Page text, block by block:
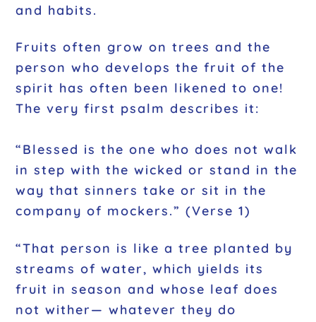
and habits.
Fruits often grow on trees and the
person who develops the fruit of the
spirit has often been likened to one!
The very first psalm describes it:
“Blessed is the one who does not walk
in step with the wicked or stand in the
way that sinners take or sit in the
company of mockers.” (Verse 1)
“That person is like a tree planted by
streams of water, which yields its
fruit in season and whose leaf does
not wither— whatever they do